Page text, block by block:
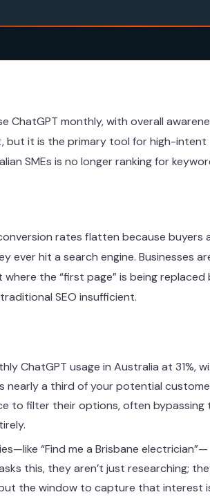
ChatGPT monthly, with overall
but it is the primary tool for high-intent
SMEs is no longer ranking for
rates flatten because buyers
ever hit a search engine. Businesses
the “first page” is being replaced
SEO insufficient.
ChatGPT usage in Australia at 31%,
nearly a third of your potential
to filter their options, often bypassing
“Find me a Brisbane electrician”—
this, they aren’t just researching;
the window to capture that interest